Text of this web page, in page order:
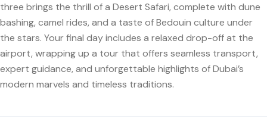
three brings the thrill of a Desert Safari, complete with dune
bashing, camel rides, and a taste of Bedouin culture under
the stars. Your final day includes a relaxed drop-off at the
airport, wrapping up a tour that offers seamless transport,
expert guidance, and unforgettable highlights of Dubai’s
modern marvels and timeless traditions.